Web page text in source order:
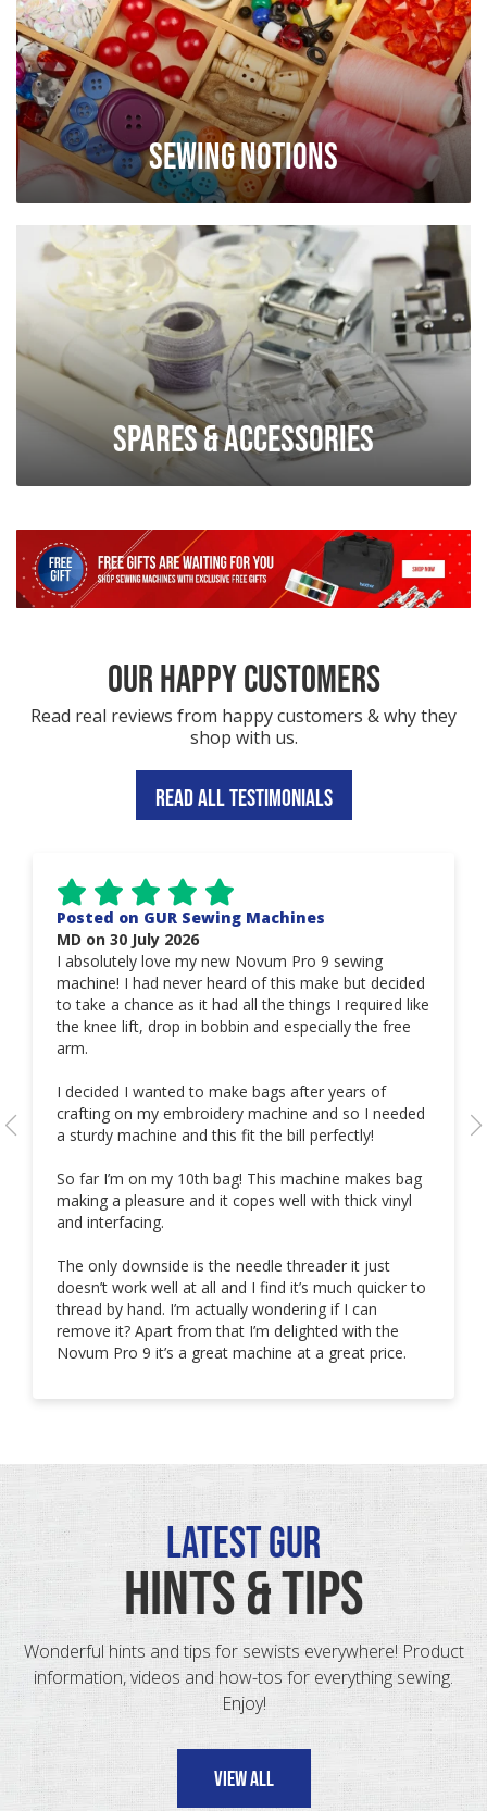
Sewing Notions
Spares & Accessories
OUR HAPPY CUSTOMERS
Read real reviews from happy customers & why they
shop with us.
READ ALL TESTIMONIALS
Posted on GUR Sewing Machines
MD on 30 July 2026
I absolutely love my new Novum Pro 9 sewing
machine! I had never heard of this make but decided
to take a chance as it had all the things I required like
the knee lift, drop in bobbin and especially the free
arm.
I decided I wanted to make bags after years of
crafting on my embroidery machine and so I needed
a sturdy machine and this fit the bill perfectly!
So far I’m on my 10th bag! This machine makes bag
making a pleasure and it copes well with thick vinyl
and interfacing.
The only downside is the needle threader it just
doesn’t work well at all and I find it’s much quicker to
thread by hand. I’m actually wondering if I can
remove it? Apart from that I’m delighted with the
Novum Pro 9 it’s a great machine at a great price.
Latest GUR
HINTS & TIPS
Wonderful hints and tips for sewists everywhere! Product
information, videos and how-tos for everything sewing.
Enjoy!
VIEW ALL